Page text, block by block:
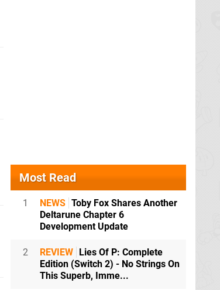
Most Read
1 NEWS Toby Fox Shares Another
Deltarune Chapter 6
Development Update
2 REVIEW Lies Of P: Complete
Edition (Switch 2) - No Strings On
This Superb, Imme...